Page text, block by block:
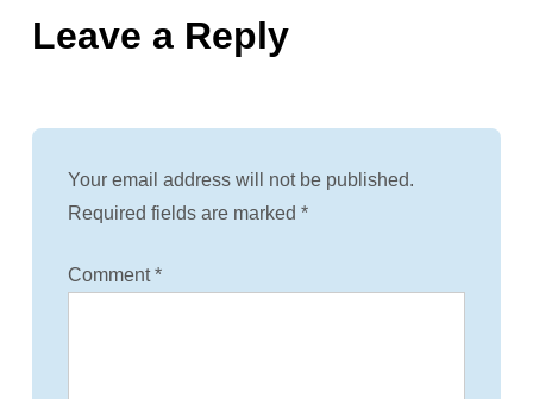
Leave a Reply
Your email address will not be published.
Required fields are marked *
Comment*